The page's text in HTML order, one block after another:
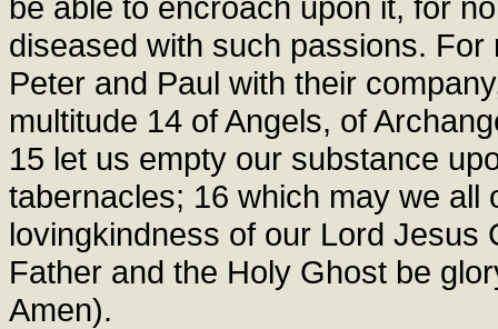
diseased with such passions.
Peter and Paul with their
multitude 14 of Angels, of
15 let us empty our substance
tabernacles; 16 which may we all
lovingkindness of our Lord Jesus
Father and the Holy Ghost be
Amen).